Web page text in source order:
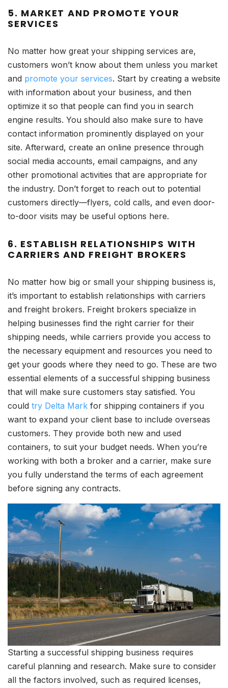
5. MARKET AND PROMOTE YOUR
SERVICES
No matter how great your shipping services are,
customers won’t know about them unless you market
and promote your services. Start by creating a website
with information about your business, and then
optimize it so that people can find you in search
engine results. You should also make sure to have
contact information prominently displayed on your
site. Afterward, create an online presence through
social media accounts, email campaigns, and any
other promotional activities that are appropriate for
the industry. Don’t forget to reach out to potential
customers directly—flyers, cold calls, and even door-
to-door visits may be useful options here.
6. ESTABLISH RELATIONSHIPS WITH
CARRIERS AND FREIGHT BROKERS
No matter how big or small your shipping business is,
it’s important to establish relationships with carriers
and freight brokers. Freight brokers specialize in
helping businesses find the right carrier for their
shipping needs, while carriers provide you access to
the necessary equipment and resources you need to
get your goods where they need to go. These are two
essential elements of a successful shipping business
that will make sure customers stay satisfied. You
could try Delta Mark for shipping containers if you
want to expand your client base to include overseas
customers. They provide both new and used
containers, to suit your budget needs. When you’re
working with both a broker and a carrier, make sure
you fully understand the terms of each agreement
before signing any contracts.
Starting a successful shipping business requires
careful planning and research. Make sure to consider
all the factors involved, such as required licenses,